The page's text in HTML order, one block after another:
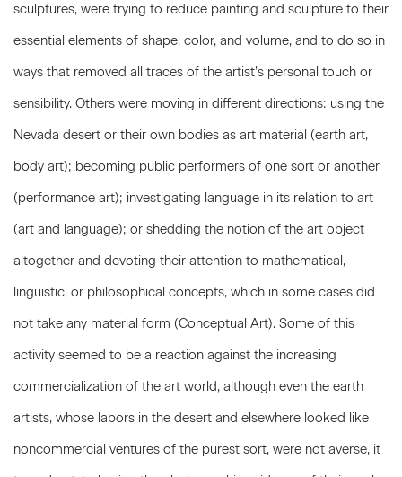
sculptures, were trying to reduce painting and sculpture to their
essential elements of shape, color, and volume, and to do so in
ways that removed all traces of the artist’s personal touch or
sensibility. Others were moving in different directions: using the
Nevada desert or their own bodies as art material (earth art,
body art); becoming public performers of one sort or another
(performance art); investigating language in its relation to art
(art and language); or shedding the notion of the art object
altogether and devoting their attention to mathematical,
linguistic, or philosophical concepts, which in some cases did
not take any material form (Conceptual Art). Some of this
activity seemed to be a reaction against the increasing
commercialization of the art world, although even the earth
artists, whose labors in the desert and elsewhere looked like
noncommercial ventures of the purest sort, were not averse, it